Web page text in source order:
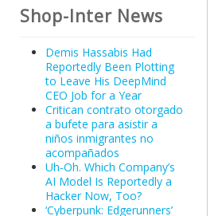
Shop-Inter News
Demis Hassabis Had
Reportedly Been Plotting
to Leave His DeepMind
CEO Job for a Year
Critican contrato otorgado
a bufete para asistir a
niños inmigrantes no
acompañados
Uh-Oh. Which Company’s
AI Model Is Reportedly a
Hacker Now, Too?
‘Cyberpunk: Edgerunners’